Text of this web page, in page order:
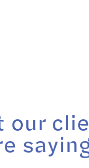
our